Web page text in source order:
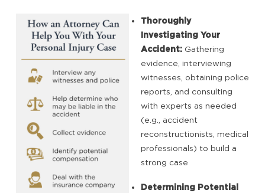
Thoroughly
Investigating Your
Accident: Gathering
evidence, interviewing
witnesses, obtaining police
reports, and consulting
with experts as needed
(e.g., accident
reconstructionists, medical
professionals) to build a
strong case
Determining Potential